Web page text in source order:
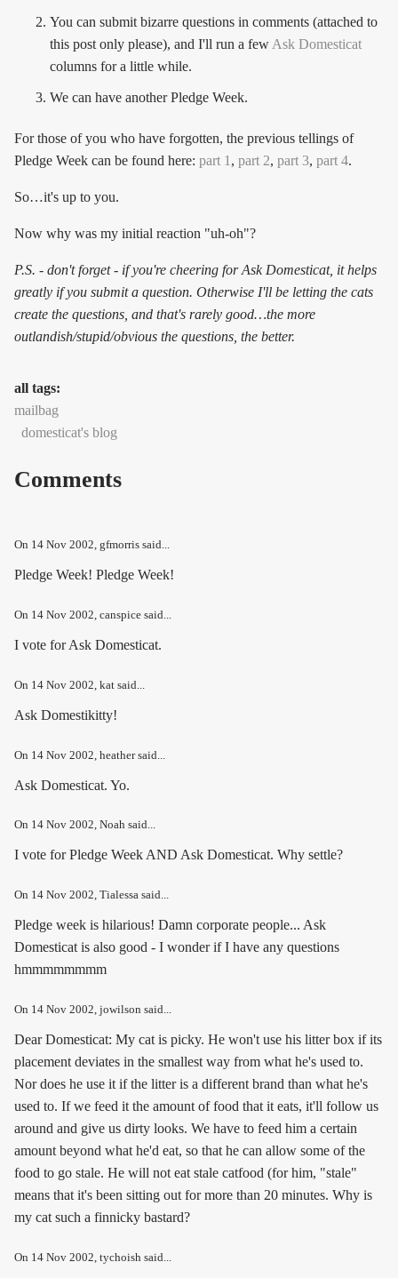
You can submit bizarre questions in comments (attached to
this post only please), and I'll run a few Ask Domesticat
columns for a little while.
We can have another Pledge Week.
For those of you who have forgotten, the previous tellings of
Pledge Week can be found here: part 1 , part 2, part 3, part 4.
So…it's up to you.
Now why was my initial reaction "uh-oh"?
P.S. - don't forget - if you're cheering for Ask Domesticat, it helps
greatly if you submit a question. Otherwise I'll be letting the cats
create the questions, and that's rarely good…the more
outlandish/stupid/obvious the questions, the better.
all tags:
mailbag
domesticat's blog
Comments
On 14 Nov 2002, gfmorris said...
Pledge Week! Pledge Week!
On 14 Nov 2002, canspice said...
I vote for Ask Domesticat.
On 14 Nov 2002, kat said...
Ask Domestikitty!
On 14 Nov 2002 , heather said...
Ask Domesticat. Yo.
On 14 Nov 2002, Noah said...
I vote for Pledge Week AND Ask Domesticat. Why settle?
On 14 Nov 2002, Tialessa said...
Pledge week is hilarious! Damn corporate people... Ask
Domesticat is also good - I wonder if I have any questions
hmmmmmmmm
On 14 Nov 2002, jowilson said...
Dear Domesticat: My cat is picky. He won't use his litter box if its
placement deviates in the smallest way from what he's used to.
Nor does he use it if the litter is a different brand than what he's
used to. If we feed it the amount of food that it eats, it'll follow us
around and give us dirty looks. We have to feed him a certain
amount beyond what he'd eat, so that he can allow some of the
food to go stale. He will not eat stale catfood (for him, "stale"
means that it's been sitting out for more than 20 minutes. Why is
my cat such a finnicky bastard?
On 14 Nov 2002, tychoish said...